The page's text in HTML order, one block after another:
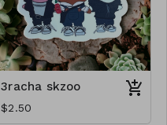
3racha skzoo
$2.50